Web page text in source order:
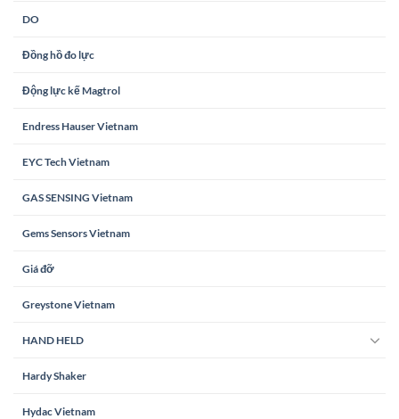
DO
Đồng hồ đo lực
Động lực kế Magtrol
Endress Hauser Vietnam
EYC Tech Vietnam
GAS SENSING Vietnam
Gems Sensors Vietnam
Giá đỡ
Greystone Vietnam
HAND HELD
Hardy Shaker
Hydac Vietnam